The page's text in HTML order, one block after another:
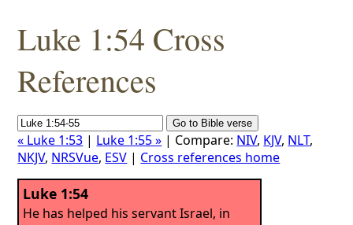
Luke 1:54 Cross
References
« Luke 1:53 | Luke 1:55 » | Compare: NIV, KJV, NLT,
NKJV, NRSVue, ESV | Cross references home
Luke 1:54
He has helped his servant Israel, in